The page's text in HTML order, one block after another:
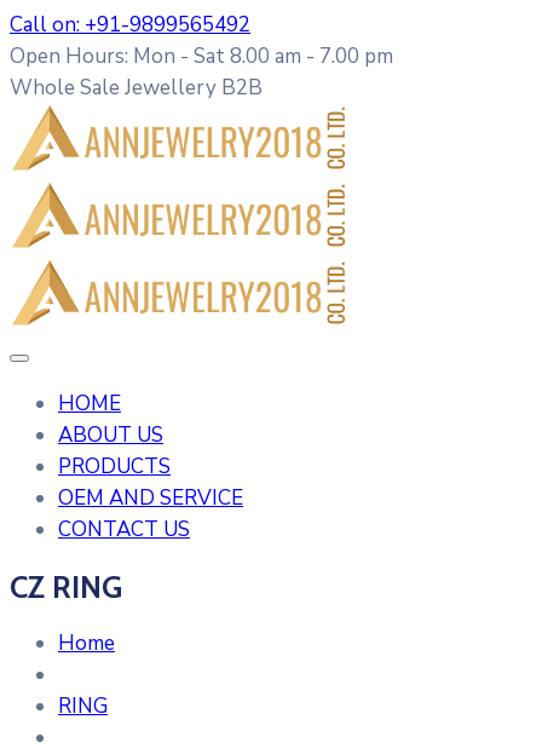
Call on: +91-9899565492
Open Hours: Mon - Sat 8.00 am - 7.00 pm
Whole Sale Jewellery B2B
HOME
ABOUT US
PRODUCTS
OEM AND SERVICE
CONTACT US
CZ RING
Home
RING